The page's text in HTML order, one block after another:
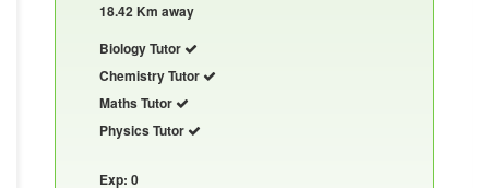
18.42 Km away
Biology Tutor
Chemistry Tutor
Maths Tutor
Physics Tutor
Exp: 0